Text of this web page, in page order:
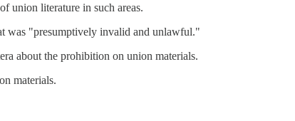
union literature in such areas.
was "presumptively invalid and unlawful."
about the prohibition on union materials.
materials.